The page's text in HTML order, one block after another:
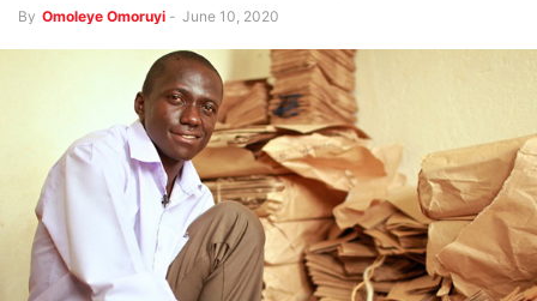
By Omoleye Omoruyi - June 10, 2020